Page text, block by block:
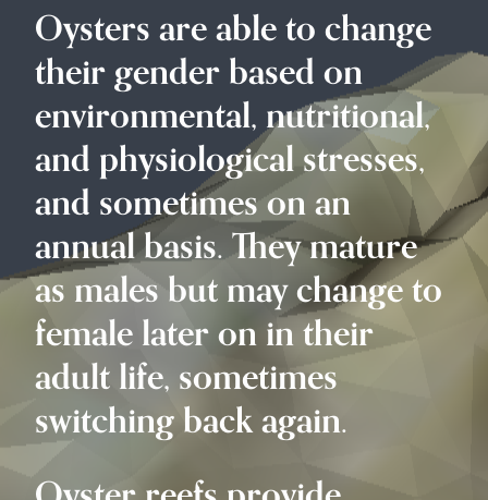
Oysters are able to change
their gender based on
environmental, nutritional,
and physiological stresses,
and sometimes on an
annual basis. They mature
as males but may change to
female later on in their
adult life, sometimes
switching back again.